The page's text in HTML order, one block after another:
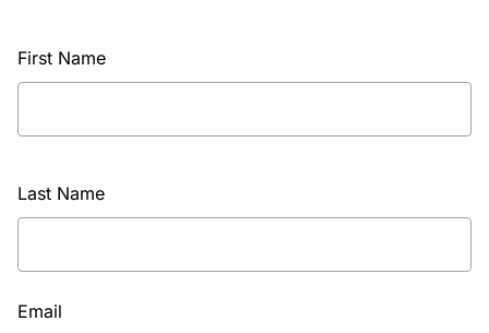
First Name
Last Name
Email